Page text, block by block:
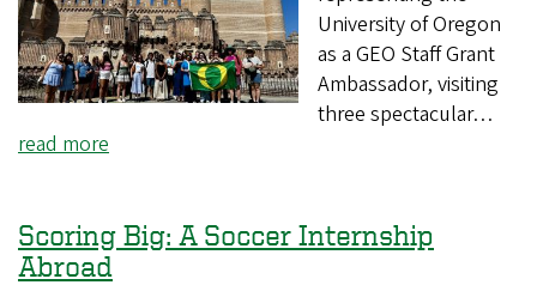
University of Oregon
as a GEO Staff Grant
Ambassador, visiting
three spectacular…
read more
Scoring Big: A Soccer Internship
Abroad